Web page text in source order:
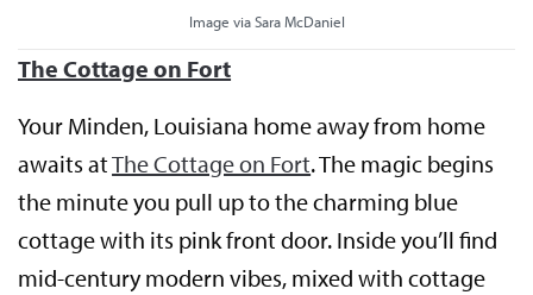
Image via Sara McDaniel
The Cottage on Fort
Your Minden, Louisiana home away from home
awaits atThe Cottage on Fort. The magic begins
the minute you pull up to the charming blue
cottage with its pink front door. Inside you’ll find
mid-century modern vibes, mixed with cottage